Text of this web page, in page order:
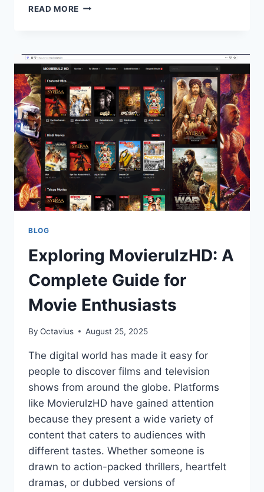
READ MORE THE
TYPOGRAPHY
WITH
NEUE
BLOG
Exploring MovierulzHD: A
Complete Guide for
Movie Enthusiasts
By Octavius August 25, 2025
The digital world has made it easy for
people to discover films and television
shows from around the globe. Platforms
like MovierulzHD have gained attention
because they present a wide variety of
content that caters to audiences with
different tastes. Whether someone is
drawn to action-packed thrillers, heartfelt
dramas, or dubbed versions of